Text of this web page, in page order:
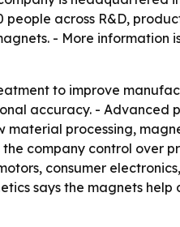
across R&D,
- More information
to improve
accuracy. - Advanced
material processing,
company control over
consumer
says the magnets help